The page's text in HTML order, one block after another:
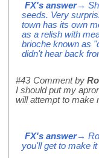
FX's answer→
seeds. Very
town has its own
as a relish with
brioche known as
didn't hear back
#43 Comment by
I should put my
will attempt to make
FX's answer→
you'll get to make